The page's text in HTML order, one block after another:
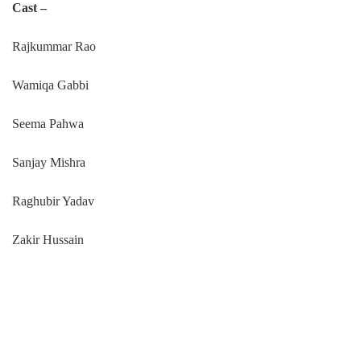
Cast –
Rajkummar Rao
Wamiqa Gabbi
Seema Pahwa
Sanjay Mishra
Raghubir Yadav
Zakir Hussain